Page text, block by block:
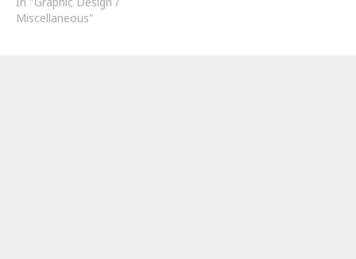
Miscellaneous"